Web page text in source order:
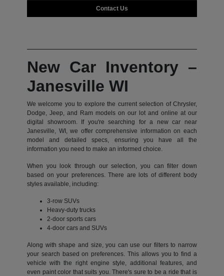
Contact Us
New Car Inventory –
Janesville WI
We welcome you to explore the current selection of Chrysler,
Dodge, Jeep, and Ram models on our lot and online at our
digital showroom. If you're searching for a new car near
Janesville, WI, we offer comprehensive information on each
model and detailed specs, ensuring you have all the
information you need to make an informed choice.
When you look through our selection, you can filter down
based on your preferences. There are lots of different body
styles available, including:
3-row SUVs
Heavy-duty trucks
2-door sports cars
4-door cars and SUVs
Along with shape and size, you can use our filters to narrow
your search based on preferences. This allows you to find a
vehicle with the right engine style, additional features, and
even paint color that suits you. There's sure to be a ride that is